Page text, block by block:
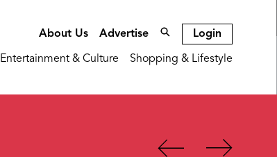
About Us Advertise Login
Entertainment & Culture Shopping & Lifestyle